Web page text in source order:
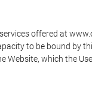
offered at
to be bound
Website, which the